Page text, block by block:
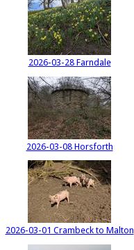
2026-03-28 Farndale
2026-03-08 Horsforth
2026-03-01 Crambeck to Malton